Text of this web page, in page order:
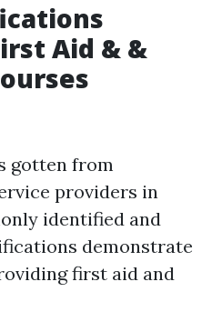
Aid & &
gotten from
providers in
identified and
demonstrate
first aid and